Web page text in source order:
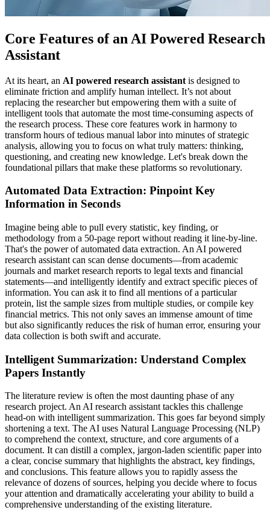
Core Features of an AI Powered Research
Assistant
At its heart, an AI powered research assistant is designed to
eliminate friction and amplify human intellect. It’s not about
replacing the researcher but empowering them with a suite of
intelligent tools that automate the most time-consuming aspects of
the research process. These core features work in harmony to
transform hours of tedious manual labor into minutes of strategic
analysis, allowing you to focus on what truly matters: thinking,
questioning, and creating new knowledge. Let's break down the
foundational pillars that make these platforms so revolutionary.
Automated Data Extraction: Pinpoint Key
Information in Seconds
Imagine being able to pull every statistic, key finding, or
methodology from a 50-page report without reading it line-by-line.
That's the power of automated data extraction. An AI powered
research assistant can scan dense documents—from academic
journals and market research reports to legal texts and financial
statements—and intelligently identify and extract specific pieces of
information. You can ask it to find all mentions of a particular
protein, list the sample sizes from multiple studies, or compile key
financial metrics. This not only saves an immense amount of time
but also significantly reduces the risk of human error, ensuring your
data collection is both swift and accurate.
Intelligent Summarization: Understand Complex
Papers Instantly
The literature review is often the most daunting phase of any
research project. An AI research assistant tackles this challenge
head-on with intelligent summarization. This goes far beyond simply
shortening a text. The AI uses Natural Language Processing (NLP)
to comprehend the context, structure, and core arguments of a
document. It can distill a complex, jargon-laden scientific paper into
a clear, concise summary that highlights the abstract, key findings,
and conclusions. This feature allows you to rapidly assess the
relevance of dozens of sources, helping you decide where to focus
your attention and dramatically accelerating your ability to build a
comprehensive understanding of the existing literature.